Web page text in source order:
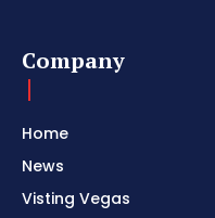
Company
Home
News
Visting Vegas